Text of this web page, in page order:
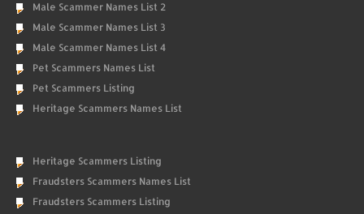
Male Scammer Names List 2
Male Scammer Names List 3
Male Scammer Names List 4
Pet Scammers Names List
Pet Scammers Listing
Heritage Scammers Names List
Heritage Scammers Listing
Fraudsters Scammers Names List
Fraudsters Scammers Listing